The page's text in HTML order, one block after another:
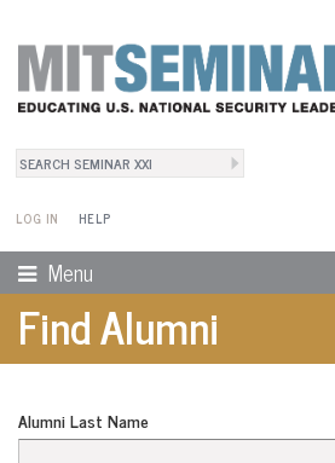
Search
LOG IN
User Menu
HELP
Menu
Find Alumni
Alumni Last Name